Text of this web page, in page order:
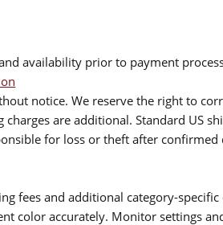
availability prior to payment
notice. We reserve the right to
charges are additional. Standard US
for loss or theft after
fees and additional category-
color accurately. Monitor settings